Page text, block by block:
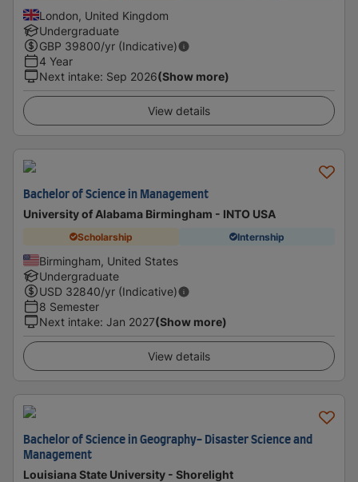
London, United Kingdom
Undergraduate
GBP 39800/yr (Indicative)
4 Year
Next intake: Sep 2026(Show more)
View details
Bachelor of Science in Management
University of Alabama Birmingham - INTO USA
Scholarship Internship
Birmingham, United States
Undergraduate
USD 32840/yr (Indicative)
8 Semester
Next intake: Jan 2027(Show more)
View details
Bachelor of Science in Geography- Disaster Science and
Management
Louisiana State University - Shorelight